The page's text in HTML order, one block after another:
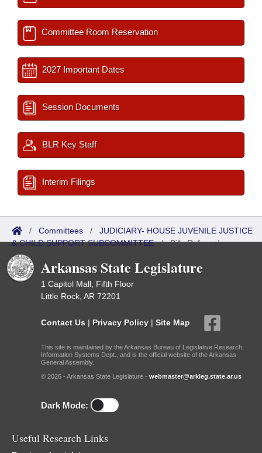
Committee Room Reservation
2027 Important Dates
Session Documents
BLR Key Staff
Interim Filings
/ Committees / JUDICIARY- HOUSE JUVENILE JUSTICE
& CHILD SUPPORT SUBCOMMITTEE/Bills Referred
Arkansas State Legislature
1 Capitol Mall, Fifth Floor
Little Rock, AR 72201
Contact Us | Privacy Policy | Site Map
This site is maintained by the Arkansas Bureau of Legislative Research,
Information Systems Dept., and is the official website of the Arkansas
General Assembly.
© 2026 - Arkansas State Legislature - webmaster@arkleg.state.ar.us
Dark Mode:
Useful Research Links